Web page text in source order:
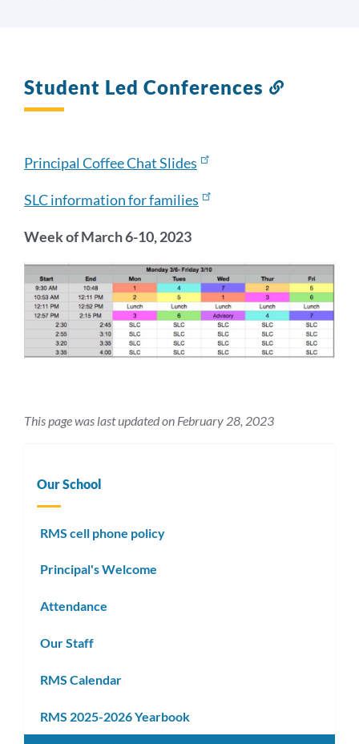
Student Led Conferences
Principal Coffee Chat Slides
SLC information for families
Week of March 6-10, 2023
This page was last updated on February 28, 2023
Our School
RMS cell phone policy
Principal's Welcome
Attendance
Our Staff
RMS Calendar
RMS 2025-2026 Yearbook